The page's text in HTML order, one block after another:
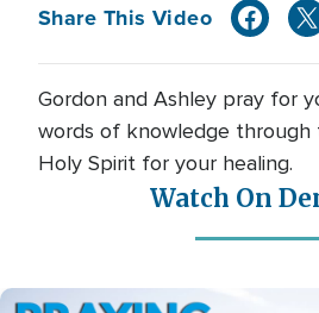
Share This Video
Gordon and Ashley pray for
words of knowledge
Holy Spirit for your healing.
Watch On